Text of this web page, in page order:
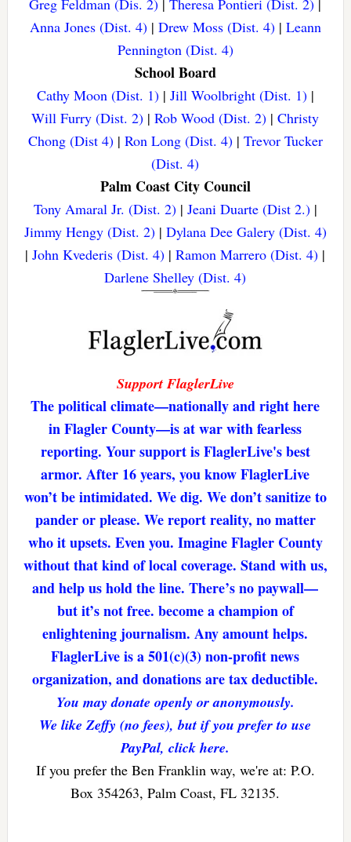
Greg Feldman (Dis. 2) |Theresa Pontieri (Dist. 2) |
Anna Jones (Dist. 4)| Drew Moss (Dist. 4)| Leann
Pennington (Dist. 4)
School Board
Cathy Moon (Dist. 1)| Jill Woolbright (Dist. 1)|
Will Furry (Dist. 2) |Rob Wood (Dist. 2) |Christy
Chong (Dist 4)| Ron Long (Dist. 4)| Trevor Tucker
(Dist. 4)
Palm Coast City Council
Tony Amaral Jr. (Dist. 2)| Jeani Duarte (Dist 2.)|
Jimmy Hengy (Dist. 2)| Dylana Dee Galery (Dist. 4)
|John Kvederis (Dist. 4) |Ramon Marrero (Dist. 4) |
Darlene Shelley (Dist. 4)
Support FlaglerLive
The political climate—nationally and right here
in Flagler County—is at war with fearless
reporting. Your support is FlaglerLive's best
armor. After 16 years, you know FlaglerLive
won’t be intimidated. We dig. We don’t sanitize to
pander or please. We report reality, no matter
who it upsets. Even you. Imagine Flagler County
without that kind of local coverage. Stand with us,
and help us hold the line. There’s no paywall—
but it’s not free. become a champion of
enlightening journalism. Any amount helps.
FlaglerLive is a 501(c)(3) non-profit news
organization, and donations are tax deductible.
You may donate openly or anonymously.
We like Zeffy (no fees), but if you prefer to use
PayPal, click here.
If you prefer the Ben Franklin way, we're at: P.O.
Box 354263, Palm Coast, FL 32135.